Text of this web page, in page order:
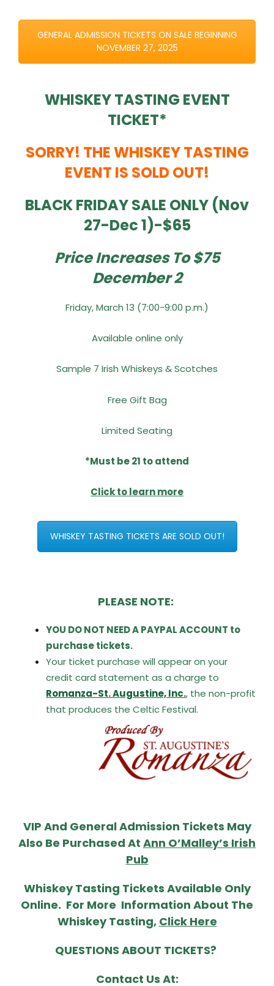
GENERAL ADMISSION TICKETS ON SALE BEGINNING
NOVEMBER 27, 2025
WHISKEY TASTING EVENT
TICKET*
SORRY! THE WHISKEY TASTING
EVENT IS SOLD OUT!
BLACK FRIDAY SALE ONLY (Nov
27-Dec 1)-$65
Price Increases To $75
December 2
Friday, March 13 (7:00-9:00 p.m.)
Available online only
Sample 7 Irish Whiskeys & Scotches
Free Gift Bag
Limited Seating
*Must be 21 to attend
Click to learn more
WHISKEY TASTING TICKETS ARE SOLD OUT!
PLEASE NOTE:
YOU DO NOT NEED A PAYPAL ACCOUNT to
purchase tickets.
Your ticket purchase will appear on your
credit card statement as a charge to
Romanza-St. Augustine,Inc., the non-profit
that produces the Celtic Festival.
VIP And General Admission Tickets May
Also Be Purchased At Ann O’Malley’s Irish
Pub
Whiskey Tasting Tickets Available Only
Online. For More Information About The
Whiskey Tasting, Click Here
QUESTIONS ABOUT TICKETS?
Contact Us At: